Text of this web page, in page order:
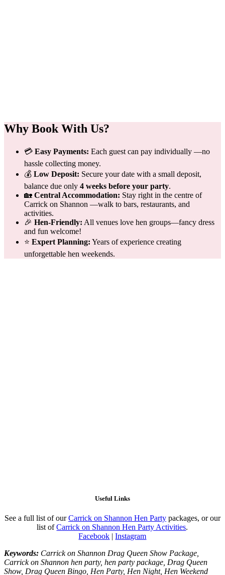
Why Book With Us?
💳 Easy Payments: Each guest can pay individually —no
hassle collecting money.
💰 Low Deposit: Secure your date with a small deposit,
balance due only 4 weeks before your party.
🏡 Central Accommodation: Stay right in the centre of
Carrick on Shannon —walk to bars, restaurants, and
activities.
🎉 Hen-Friendly: All venues love hen groups—fancy dress
and fun welcome!
⭐ Expert Planning: Years of experience creating
unforgettable hen weekends.
Useful Links
See a full list of ourCarrick on Shannon Hen Party packages, or our
list ofCarrick on Shannon Hen Party Activities.
Facebook |Instagram
Keywords: Carrick on Shannon Drag Queen Show Package,
Carrick on Shannon hen party, hen party package, Drag Queen
Show, Drag Queen Bingo, Hen Party, Hen Night, Hen Weekend